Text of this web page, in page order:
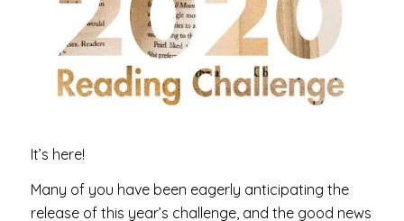
It’s here!
Many of you have been eagerly anticipating the
release of this year’s challenge, and the good news